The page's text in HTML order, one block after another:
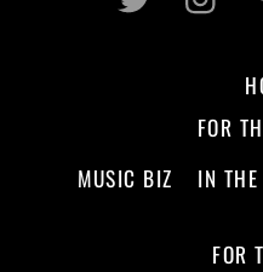
FOR
MUSIC BIZ
IN
FOR